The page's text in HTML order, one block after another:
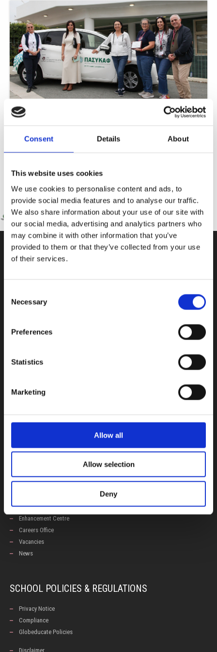
Consent Details About
This website uses cookies
We use cookies to personalise content and ads, to
provide social media features and to analyse our traffic.
We also share information about your use of our site with
our social media, advertising and analytics partners who
may combine it with other information that you’ve
provided to them or that they’ve collected from your use
of their services.
Selection
Necessary
Preferences
Statistics
Marketing
Allow all
Allow selection
Deny
ISOP fundraising gifts PASYKAF with car for 24-hour care
Paphos (ISOP) has achieved a significant breakthrough in its philanthropic
journey.
CONTACT US
INFORMATION
Primary School
USEFUL LINKS
Examinations
Enhancement Centre
Careers Office
Vacancies
News
SCHOOL POLICIES & REGULATIONS
Privacy Notice
Compliance
Globeducate Policies
Disclaimer